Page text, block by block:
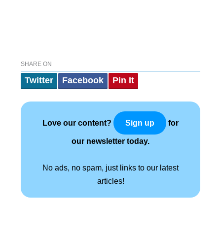
SHARE ON
Twitter Facebook Pin It
Love our content? Sign up for
our newsletter today.
No ads, no spam, just links to our latest
articles!